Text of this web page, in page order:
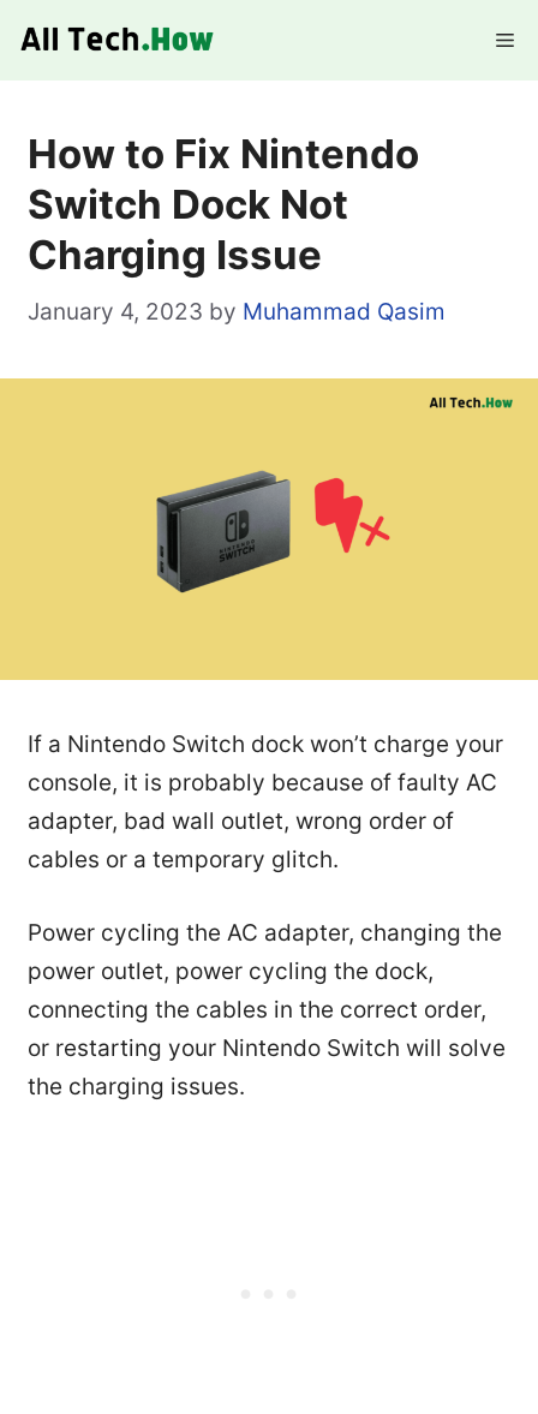
How to Fix Nintendo
Switch Dock Not
Charging Issue
January 4, 2023 by Muhammad Qasim
If a Nintendo Switch dock won’t charge your
console, it is probably because of faulty AC
adapter, bad wall outlet, wrong order of
cables or a temporary glitch.
Power cycling the AC adapter, changing the
power outlet, power cycling the dock,
connecting the cables in the correct order,
or restarting your Nintendo Switch will solve
the charging issues.